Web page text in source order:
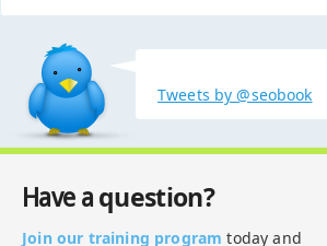
Tweets by @seobook
Have a question?
Join our training program today and